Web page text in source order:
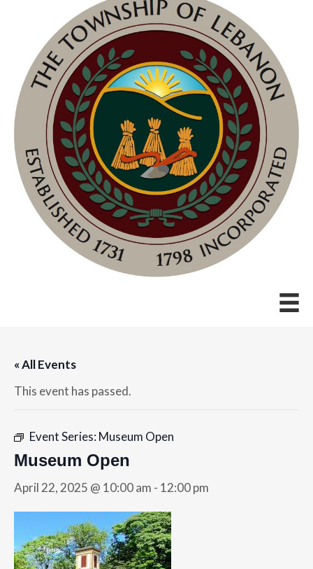
« All Events
This event has passed.
Event Series: Museum Open
Museum Open
April 22, 2025 @ 10:00 am - 12:00 pm